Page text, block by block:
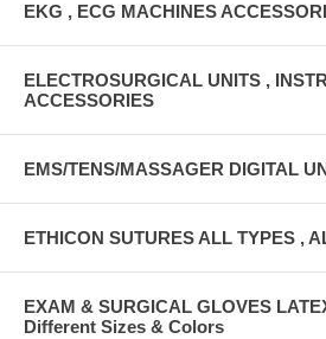
EKG , ECG MACHINES
ELECTROSURGICAL UNITS ,
ACCESSORIES
EMS/TENS/MASSAGER DIGITAL
ETHICON SUTURES ALL TYPES ,
EXAM & SURGICAL GLOVES
Different Sizes & Colors